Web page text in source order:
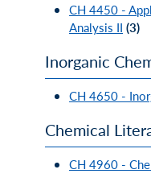
CH 4450 -
Analysis II (3)
Inorganic
CH 4650 -
Chemical
CH 4960 -